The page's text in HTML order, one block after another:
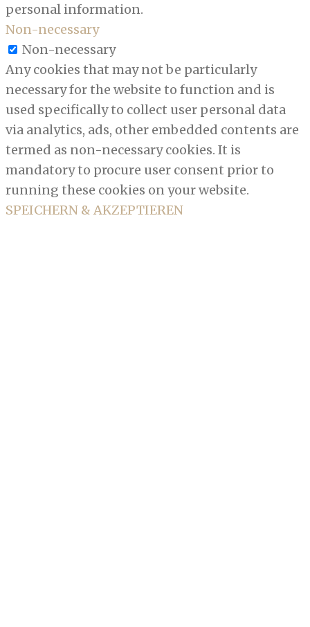
personal information.
Non-necessary
Non-necessary
Any cookies that may not be particularly
necessary for the website to function and is
used specifically to collect user personal data
via analytics, ads, other embedded contents are
termed as non-necessary cookies. It is
mandatory to procure user consent prior to
running these cookies on your website.
SPEICHERN & AKZEPTIEREN